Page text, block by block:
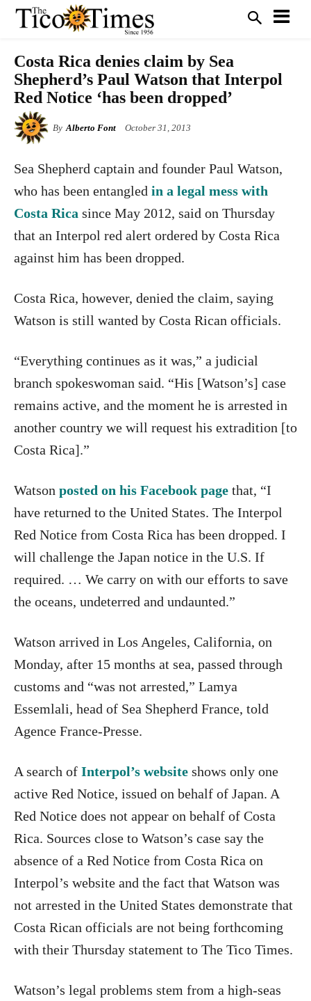
Costa Rica denies claim by Sea
Shepherd’s Paul Watson that Interpol
Red Notice ‘has been dropped’
By Alberto Font October 31, 2013
Sea Shepherd captain and founder Paul Watson,
who has been entangled in a legal mess with
Costa Rica since May 2012, said on Thursday
that an Interpol red alert ordered by Costa Rica
against him has been dropped.
Costa Rica, however, denied the claim, saying
Watson is still wanted by Costa Rican officials.
“Everything continues as it was,” a judicial
branch spokeswoman said. “His [Watson’s] case
remains active, and the moment he is arrested in
another country we will request his extradition [to
Costa Rica].”
Watson posted on his Facebook page that, “I
have returned to the United States. The Interpol
Red Notice from Costa Rica has been dropped. I
will challenge the Japan notice in the U.S. If
required. … We carry on with our efforts to save
the oceans, undeterred and undaunted.”
Watson arrived in Los Angeles, California, on
Monday, after 15 months at sea, passed through
customs and “was not arrested,” Lamya
Essemlali, head of Sea Shepherd France, told
Agence France-Presse.
A search of Interpol’s website shows only one
active Red Notice, issued on behalf of Japan. A
Red Notice does not appear on behalf of Costa
Rica. Sources close to Watson’s case say the
absence of a Red Notice from Costa Rica on
Interpol’s website and the fact that Watson was
not arrested in the United States demonstrate that
Costa Rican officials are not being forthcoming
with their Thursday statement to The Tico Times.
Watson’s legal problems stem from a high-seas